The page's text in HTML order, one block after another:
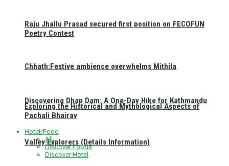
Discovering Dhap Dam: A One-Day Hike for Kathmandu
Valley Explorers (Details Information)
Raju Jhallu Prasad secured first position on FECOFUN
Poetry Contest
Chhath:Festive ambience overwhelms Mithila
Exploring the Historical and Mythological Aspects of
Pachali Bhairav
Hotel/Food
All
Discover Foods
Discover Hotel